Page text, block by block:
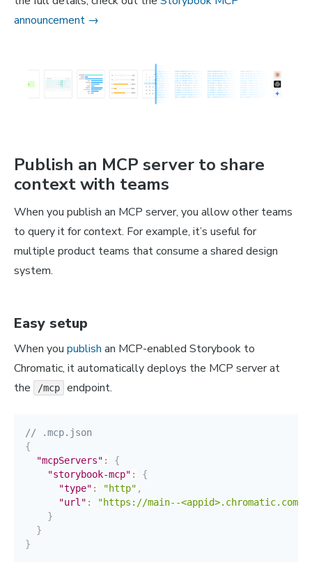
announcement →
Publish an MCP server to share
context with teams
When you publish an MCP server, you allow other teams
to query it for context. For example, it’s useful for
multiple product teams that consume a shared design
system.
Easy setup
When you publish an MCP-enabled Storybook to
Chromatic, it automatically deploys the MCP server at
the
/mcp endpoint.
// .mcp.json
{
"mcpServers" :
{
"storybook-mcp" :
{
"type" : "http" ,
"url" :
"https://main--<appid>.chromatic.com"
}
}
}